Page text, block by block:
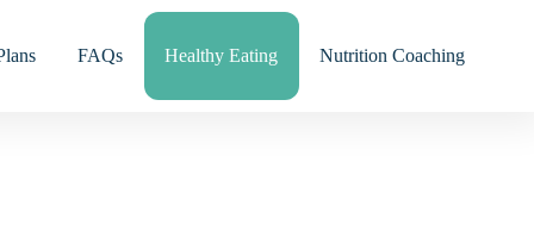
FAQs Healthy Eating Nutrition Coaching